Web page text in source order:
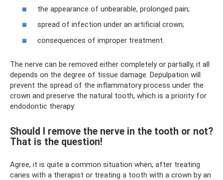
the appearance of unbearable, prolonged pain;
spread of infection under an artificial crown;
consequences of improper treatment.
The nerve can be removed either completely or partially, it all
depends on the degree of tissue damage. Depulpation will
prevent the spread of the inflammatory process under the
crown and preserve the natural tooth, which is a priority for
endodontic therapy.
Should I remove the nerve in the tooth or not?
That is the question!
Agree, it is quite a common situation when, after treating
caries with a therapist or treating a tooth with a crown by an